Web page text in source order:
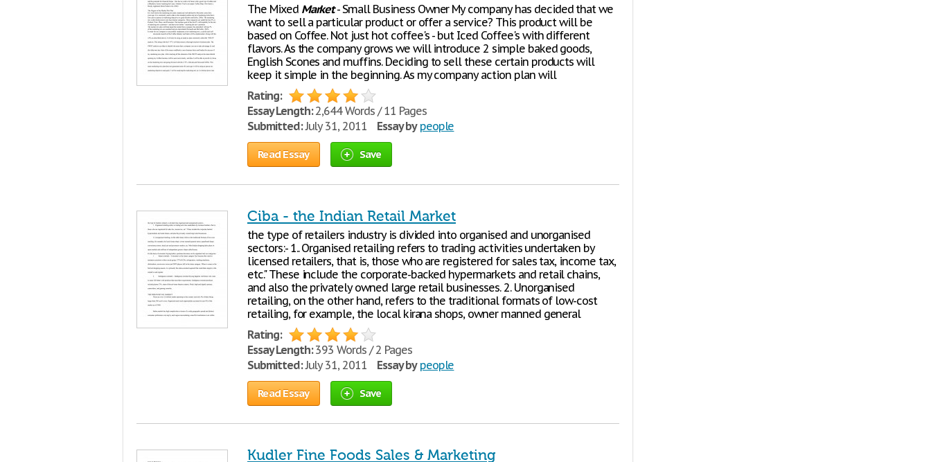
The Mixed Market- Small Business Owner My company has decided that we
want to sell a particular product or offer a service? This product will be
based on Coffee. Not just hot coffee's - but Iced Coffee's with different
flavors. As the company grows we will introduce 2 simple baked goods,
English Scones and muffins. Deciding to sell these certain products will
keep it simple in the beginning. As my company action plan will
Rating:
Essay Length:2,644 Words / 11 Pages
Submitted:July 31, 2011 Essay by people
Read Essay Save
Ciba - the Indian Retail Market
the type of retailers industry is divided into organised and unorganised
sectors:- 1.. Organised retailing refers to trading activities undertaken by
licensed retailers, that is, those who are registered for sales tax, income tax,
etc." These include the corporate-backed hypermarkets and retail chains,
and also the privately owned large retail businesses. 2. Unorganised
retailing, on the other hand, refers to the traditional formats of low-cost
retailing, for example, the local kirana shops, owner manned general
Rating:
Essay Length:393 Words / 2 Pages
Submitted:July 31, 2011 Essay by people
Read Essay Save
Kudler Fine Foods Sales & Marketing